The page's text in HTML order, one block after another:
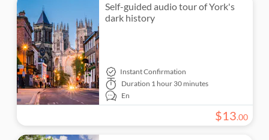
Self-guided audio tour of York's
dark history
Instant Confirmation
Duration 1 hour 30 minutes
En
$13.00